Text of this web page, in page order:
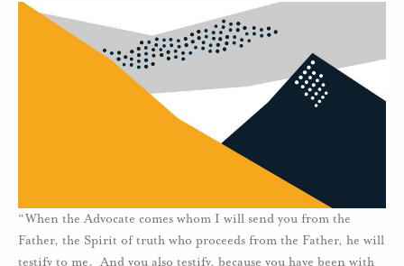
“When the Advocate comes whom I will send you from the
Father, the Spirit of truth who proceeds from the Father, he will
testify to me. And you also testify, because you have been with